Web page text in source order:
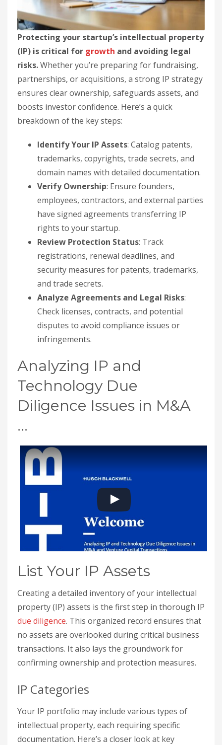
Protecting your startup’s intellectual property
(IP) is critical for growth and avoiding legal
risks.Whether you’re preparing for fundraising,
partnerships, or acquisitions, a strong IP strategy
ensures clear ownership, safeguards assets, and
boosts investor confidence. Here’s a quick
breakdown of the key steps:
Identify Your IP Assets: Catalog patents,
trademarks, copyrights, trade secrets, and
domain names with detailed documentation.
Verify Ownership: Ensure founders,
employees, contractors, and external parties
have signed agreements transferring IP
rights to your startup.
Review Protection Status: Track
registrations, renewal deadlines, and
security measures for patents, trademarks,
and trade secrets.
Analyze Agreements and Legal Risks:
Check licenses, contracts, and potential
disputes to avoid compliance issues or
infringements.
Analyzing IP and
Technology Due
Diligence Issues in M&A
…
List Your IP Assets
Creating a detailed inventory of your intellectual
property (IP) assets is the first step in thorough IP
due diligence. This organized record ensures that
no assets are overlooked during critical business
transactions. It also lays the groundwork for
confirming ownership and protection measures.
IP Categories
Your IP portfolio may include various types of
intellectual property, each requiring specific
documentation. Here’s a closer look at key